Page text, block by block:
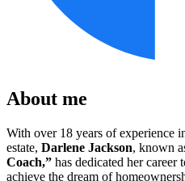
About me
With over 18 years of experience
estate, Darlene Jackson, known
Coach,” has dedicated her
achieve the dream of